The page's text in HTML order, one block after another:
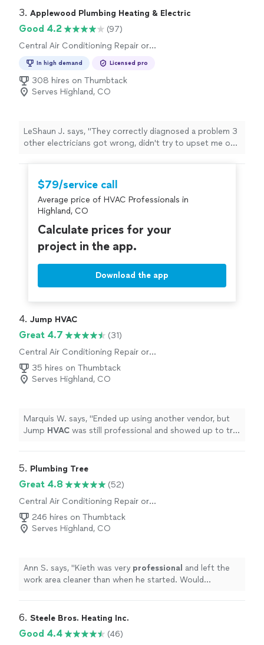
3. Applewood Plumbing Heating & Electric
Good 4.2
(97)
Central Air Conditioning Repair or
In high demand Licensed pro
308 hires on Thumbtack
Serves Highland, CO
LeShaun J. says, "They correctly diagnosed a problem 3
other electricians got wrong, didn't try to upset me on
$79/service call
Average price of HVAC Professionals in
Highland, CO
Calculate prices for your
project in the app.
Download the app
4. Jump HVAC
Great 4.7
(31)
Central Air Conditioning Repair or
Maintenance
35 hires on Thumbtack
Serves Highland, CO
Marquis W. says, "Ended up using another vendor, but
Jump HVAC was still professional and showed up to try
5. Plumbing Tree
Great 4.8
(52)
Central Air Conditioning Repair or
Maintenance
246 hires on Thumbtack
Serves Highland, CO
Ann S. says, "Kieth was very professional and left the
work area cleaner than when he started. Would
6. Steele Bros. Heating Inc.
Good 4.4 (46)